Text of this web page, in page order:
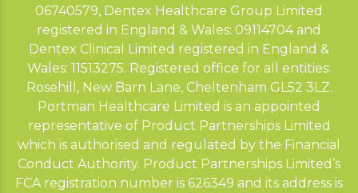
06740579, Dentex Healthcare Group Limited
registered in England & Wales: 09114704 and
Dentex Clinical Limited registered in England &
Wales: 11513275. Registered office for all entities:
Rosehill, New Barn Lane, Cheltenham GL52 3LZ.
Portman Healthcare Limited is an appointed
representative of Product Partnerships Limited
which is authorised and regulated by the Financial
Conduct Authority. Product Partnerships Limited’s
FCA registration number is 626349 and its address is